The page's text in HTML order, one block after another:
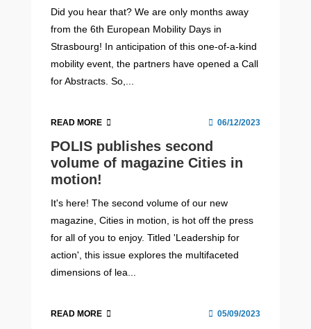
Did you hear that? We are only months away
from the 6th European Mobility Days in
Strasbourg! In anticipation of this one-of-a-kind
mobility event, the partners have opened a Call
for Abstracts. So,...
READ MORE 06/12/2023
POLIS publishes second
volume of magazine Cities in
motion!
It's here! The second volume of our new
magazine, Cities in motion, is hot off the press
for all of you to enjoy. Titled 'Leadership for
action', this issue explores the multifaceted
dimensions of lea...
READ MORE 05/09/2023